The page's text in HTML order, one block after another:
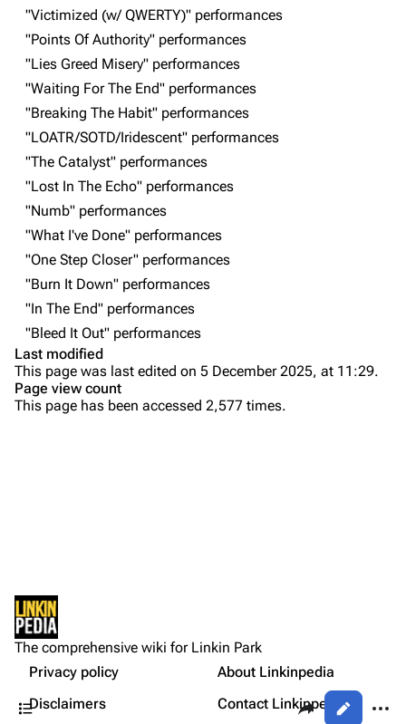
Random page
Live Guide
Shows on this day
Random show page
All Lists
Forums
Newsletter
About
Contact
Discography
Songs
Mike Shinoda
Brad Delson
Bands
Dead By Sunrise
Sean Dowdell And His Friends?
The Pricks
The Snax
Xero
Not logged in
Your IP address will be publicly visible if you make any
edits.
Share this page
Views
Get shortened URL
Expand all
Contents
Show Notes
Sources:
Gallery
"Victimized (w/ QWERTY)" performances
"Points Of Authority" performances
"Lies Greed Misery" performances
"Waiting For The End" performances
"Breaking The Habit" performances
"LOATR/SOTD/Iridescent" performances
"The Catalyst" performances
"Lost In The Echo" performances
"Numb" performances
"What I've Done" performances
"One Step Closer" performances
"Burn It Down" performances
"In The End" performances
"Bleed It Out" performances
Last modified
This page was last edited on 5 December 2025, at 11:29.
Page view count
This page has been accessed 2,577 times.
The comprehensive wiki for Linkin Park
Privacy policy
About Linkinpedia
Disclaimers
Contact Linkinpedia